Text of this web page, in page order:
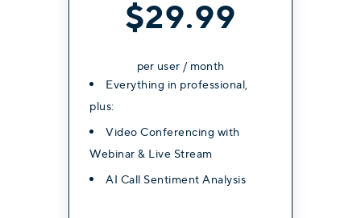
$39.99
per user / month
Everything in professional,
plus:
Video Conferencing with
Webinar & Live Stream
AI Call Sentiment Analysis
$34.99
per user / month
Everything in professional,
plus:
Video Conferencing with
Webinar & Live Stream
AI Call Sentiment Analysis
$29.99
per user / month
Everything in professional,
plus:
Video Conferencing with
Webinar & Live Stream
AI Call Sentiment Analysis